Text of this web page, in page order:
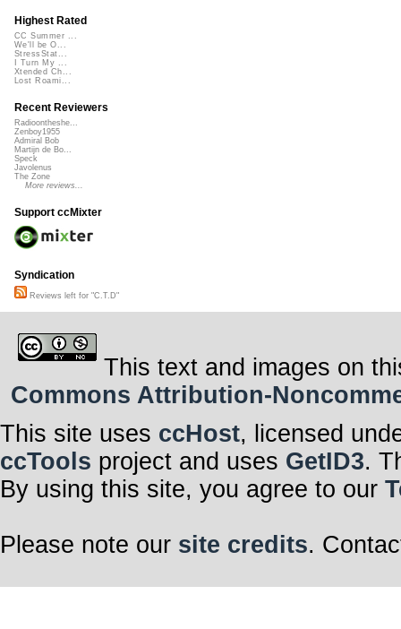
Highest Rated
CC Summer ...
We'll be O...
StressStat...
I Turn My ...
Xtended Ch...
Lost Roami...
Recent Reviewers
Radioontheshe...
Zenboy1955
Admiral Bob
Martijn de Bo...
Speck
Javolenus
The Zone
More reviews...
Support ccMixter
Syndication
Reviews left for "C.T.D"
This text and images on
Commons Attribution-
This site uses ccHost, licensed
ccTools project and uses GetID3.
By using this site, you agree to our
Please note our site credits.